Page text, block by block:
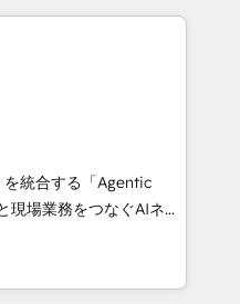
technology, creativity,
AI automation,
content, and digital
works in Spanish,
scalable strategies
10+
• Top 3 Partner of the
2025. • Partner of the
統合する「Agentic
、HubSpot Eliteの実装
100inc は何
基盤に、AIエージェン